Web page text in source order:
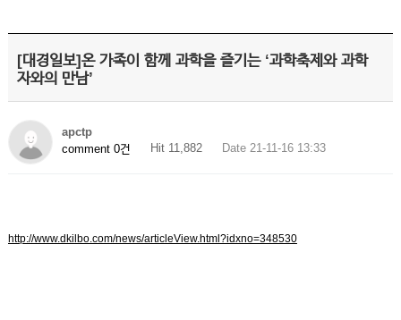
[대경일보]온 가족이 함께 과학을 즐기는 ‘과학축제와 과학
자와의 만남’
apctp
comment 0건
Hit 11,882 Date 21-11-16 13:33
http://www.dkilbo.com/news/articleView.html?idxno=348530